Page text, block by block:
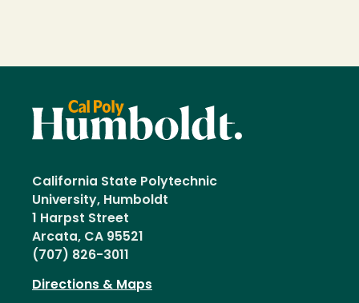
California State Polytechnic
University, Humboldt
1 Harpst Street
Arcata, CA 95521
(707) 826-3011
Directions & Maps